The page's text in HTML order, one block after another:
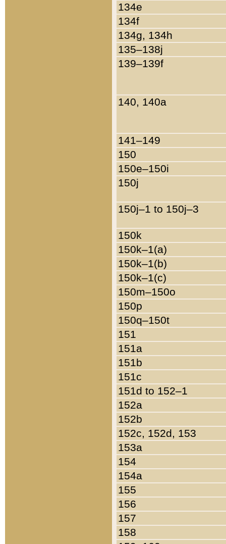
134e
134f
134g, 134h
135–138j
139–139f
140, 140a
141–149
150
150e–150i
150j
150j–1 to 150j–3
150k
150k–1(a)
150k–1(b)
150k–1(c)
150m–150o
150p
150q–150t
151
151a
151b
151c
151d to 152–1
152a
152b
152c, 152d, 153
153a
154
154a
155
156
157
158